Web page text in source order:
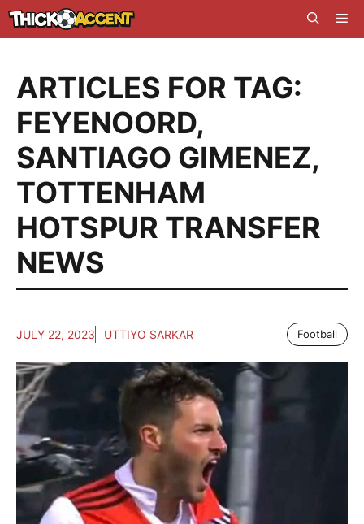
Skip
to
ARTICLES FOR TAG:
FEYENOORD,
SANTIAGO GIMENEZ,
TOTTENHAM
HOTSPUR TRANSFER
NEWS
JULY 22, 2023 UTTIYO SARKAR Football